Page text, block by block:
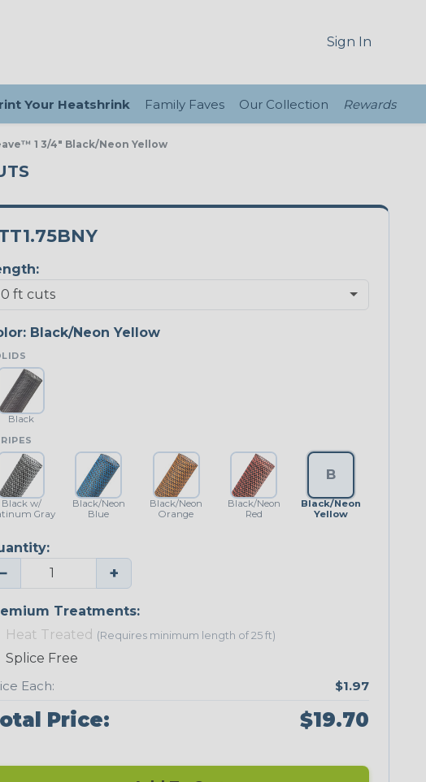
Sign In
Your Heatshrink Family Faves Our Collection Rewards
1 3/4" Black/Neon Yellow
Black/Neon Yellow
Black
Black w/
Gray
Black/Neon
Blue
Black/Neon
Orange
Black/Neon
Red
B
Black/Neon
Yellow
− +
Treatments:
Treated (Requires minimum length of 25 ft)
Free
Each:
$1.97
Price: $19.70